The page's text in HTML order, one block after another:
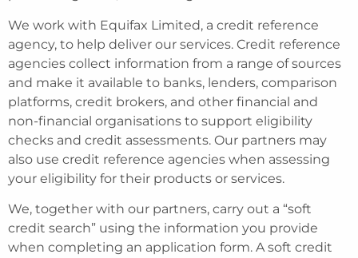
We work with Equifax Limited, a credit reference
agency, to help deliver our services. Credit reference
agencies collect information from a range of sources
and make it available to banks, lenders, comparison
platforms, credit brokers, and other financial and
non-financial organisations to support eligibility
checks and credit assessments. Our partners may
also use credit reference agencies when assessing
your eligibility for their products or services.
We, together with our partners, carry out a “soft
credit search” using the information you provide
when completing an application form. A soft credit